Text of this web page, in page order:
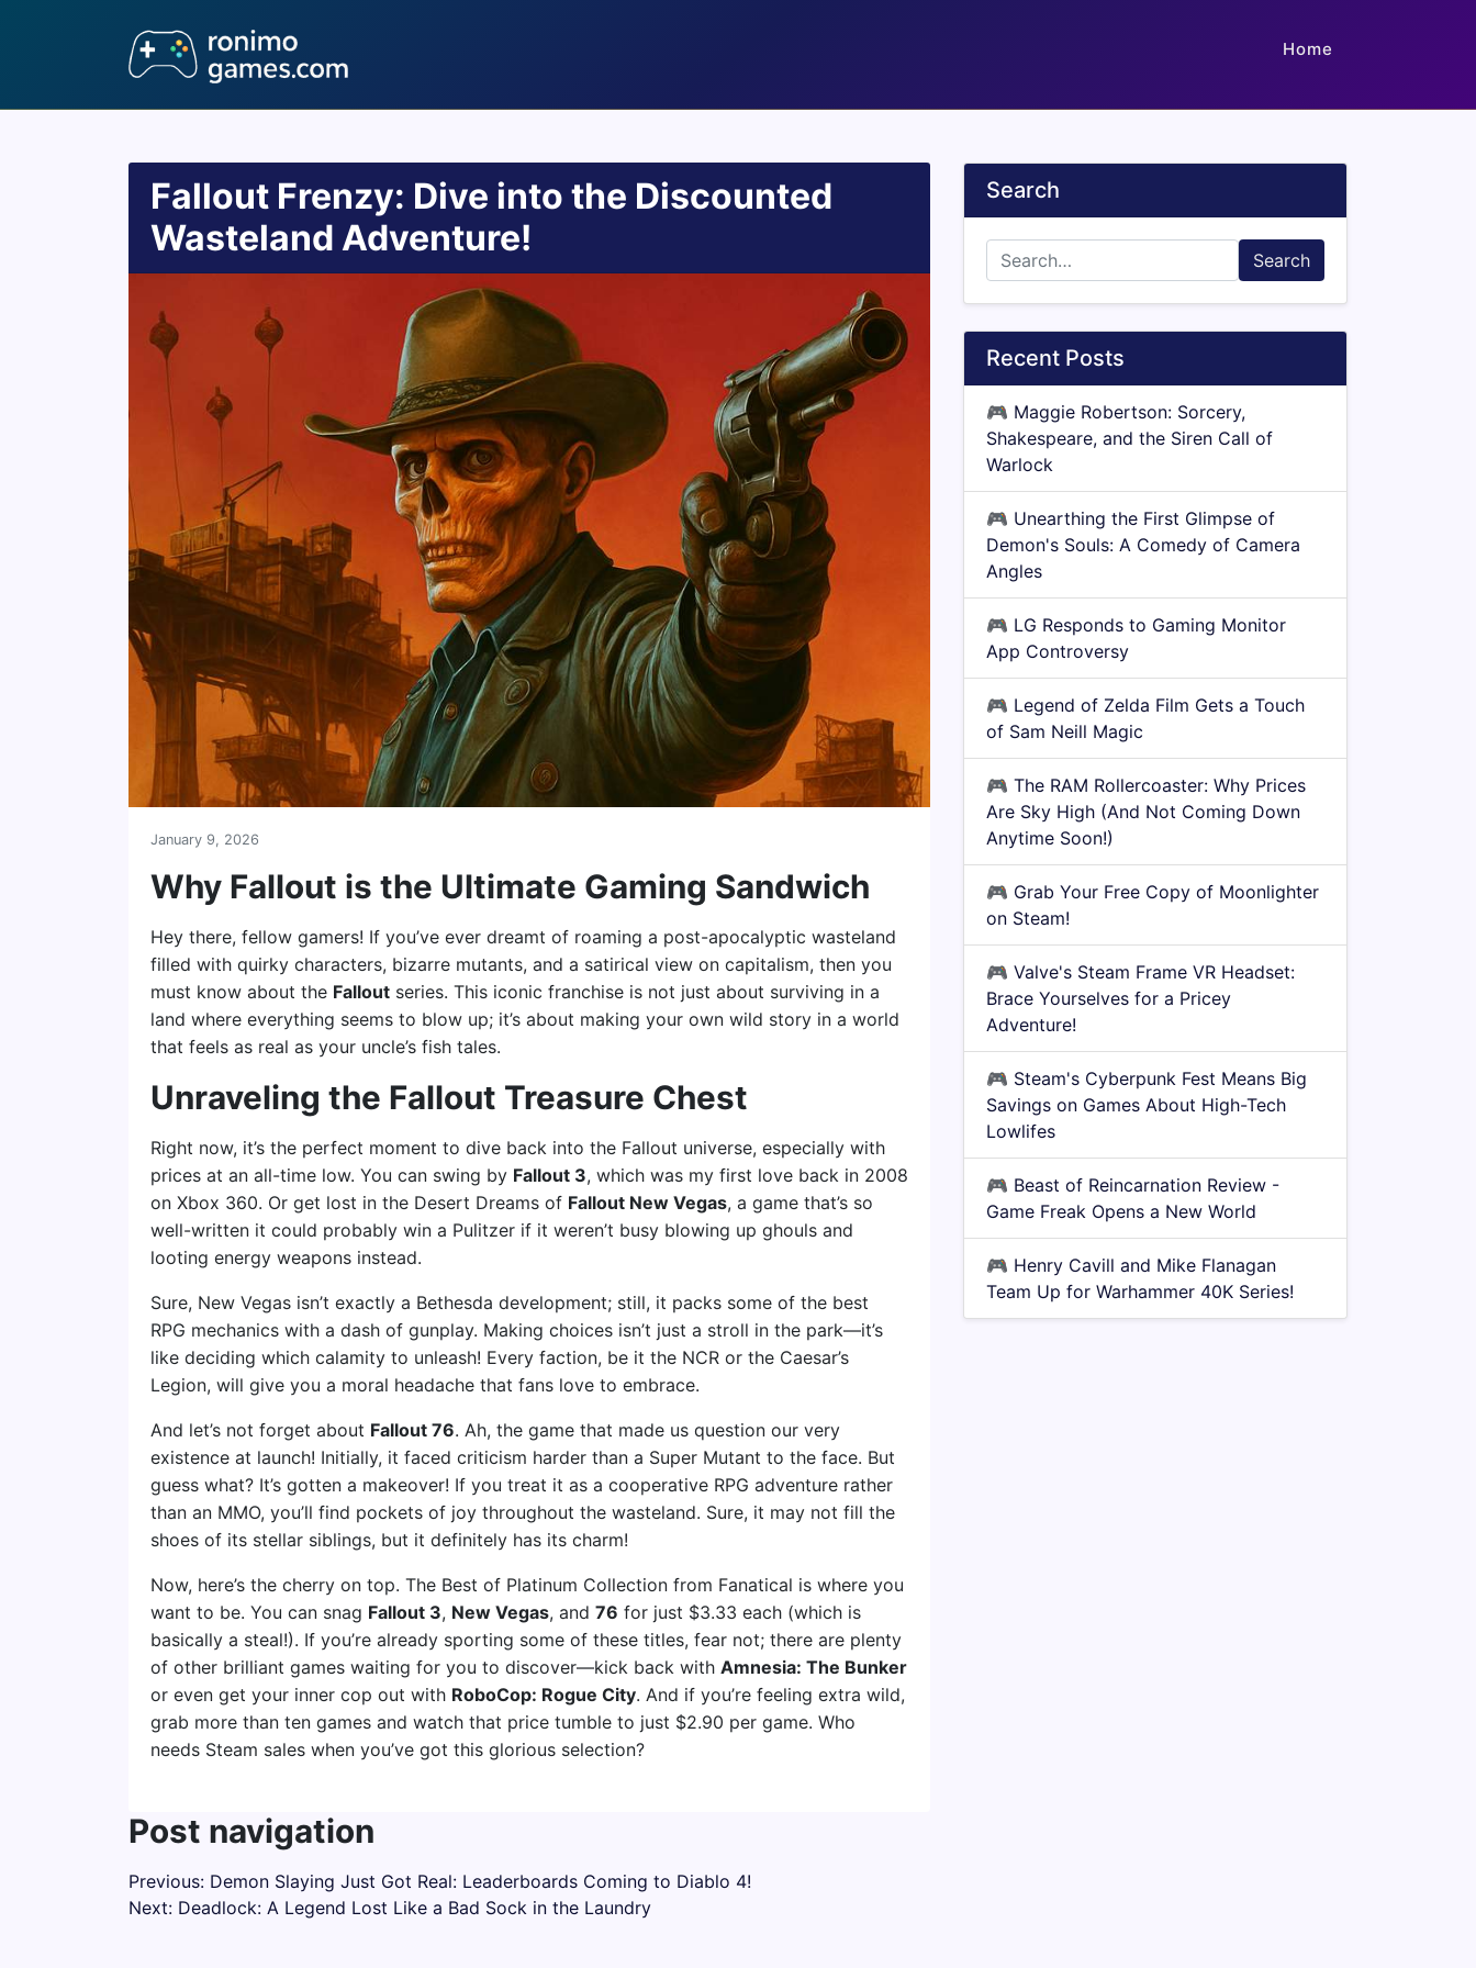
Home
Fallout Frenzy: Dive into the Discounted
Wasteland Adventure!
January 9, 2026
Why Fallout is the Ultimate Gaming Sandwich
Hey there, fellow gamers! If you’ve ever dreamt of roaming a post-apocalyptic wasteland
filled with quirky characters, bizarre mutants, and a satirical view on capitalism, then you
must know about the Fallout series. This iconic franchise is not just about surviving in a
land where everything seems to blow up; it’s about making your own wild story in a world
that feels as real as your uncle’s fish tales.
Unraveling the Fallout Treasure Chest
Right now, it’s the perfect moment to dive back into the Fallout universe, especially with
prices at an all-time low. You can swing by Fallout 3, which was my first love back in 2008
on Xbox 360. Or get lost in the Desert Dreams of Fallout New Vegas, a game that’s so
well-written it could probably win a Pulitzer if it weren’t busy blowing up ghouls and
looting energy weapons instead.
Sure, New Vegas isn’t exactly a Bethesda development; still, it packs some of the best
RPG mechanics with a dash of gunplay. Making choices isn’t just a stroll in the park—it’s
like deciding which calamity to unleash! Every faction, be it the NCR or the Caesar’s
Legion, will give you a moral headache that fans love to embrace.
And let’s not forget about Fallout 76. Ah, the game that made us question our very
existence at launch! Initially, it faced criticism harder than a Super Mutant to the face. But
guess what? It’s gotten a makeover! If you treat it as a cooperative RPG adventure rather
than an MMO, you’ll find pockets of joy throughout the wasteland. Sure, it may not fill the
shoes of its stellar siblings, but it definitely has its charm!
Now, here’s the cherry on top. The Best of Platinum Collection from Fanatical is where you
want to be. You can snag Fallout 3, New Vegas, and 76 for just $3.33 each (which is
basically a steal!). If you’re already sporting some of these titles, fear not; there are plenty
of other brilliant games waiting for you to discover—kick back with Amnesia: The Bunker
or even get your inner cop out with RoboCop: Rogue City. And if you’re feeling extra wild,
grab more than ten games and watch that price tumble to just $2.90 per game. Who
needs Steam sales when you’ve got this glorious selection?
Post navigation
Previous: Demon Slaying Just Got Real: Leaderboards Coming to Diablo 4!
Next: Deadlock: A Legend Lost Like a Bad Sock in the Laundry
Search
Search
Recent Posts
🎮 Maggie Robertson: Sorcery,
Shakespeare, and the Siren Call of
Warlock
🎮 Unearthing the First Glimpse of
Demon's Souls: A Comedy of Camera
Angles
🎮 LG Responds to Gaming Monitor
App Controversy
🎮 Legend of Zelda Film Gets a Touch
of Sam Neill Magic
🎮 The RAM Rollercoaster: Why Prices
Are Sky High (And Not Coming Down
Anytime Soon!)
🎮 Grab Your Free Copy of Moonlighter
on Steam!
🎮 Valve's Steam Frame VR Headset:
Brace Yourselves for a Pricey
Adventure!
🎮 Steam's Cyberpunk Fest Means Big
Savings on Games About High-Tech
Lowlifes
🎮 Beast of Reincarnation Review -
Game Freak Opens a New World
🎮 Henry Cavill and Mike Flanagan
Team Up for Warhammer 40K Series!